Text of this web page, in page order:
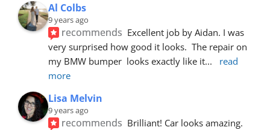
Al Colbs
9 years ago
recommends Excellent job by Aidan. I was
very surprised how good it looks.  The repair on
my BMW bumper  looks exactly like it...
read
more
Lisa Melvin
9 years ago
recommends Brilliant! Car looks amazing.